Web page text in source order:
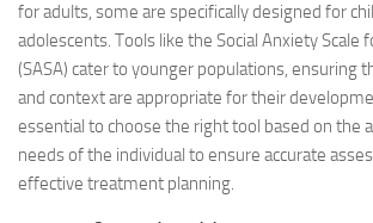
for adults, some are specifically designed for
adolescents. Tools like the Social Anxiety Scale
(SASA) cater to younger populations, ensuring
and context are appropriate for their
essential to choose the right tool based on the
needs of the individual to ensure accurate
effective treatment planning.